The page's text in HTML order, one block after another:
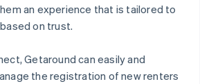
an experience that is tailored to
on trust.
Getaround can easily and
the registration of new renters